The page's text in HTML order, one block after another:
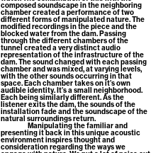
composed soundscape in the neighboring
chamber created a performance of two
different forms of manipulated nature. The
modified recordings in the piece and the
blocked water from the dam. Passing
through the different chambers of the
tunnel created a very distinct audio
representation of the infrastructure of the
dam. The sound changed with each passing
chamber and was mixed, at varying levels,
with the other sounds occurring in that
space. Each chamber takes on it’s own
audible identity. It’s a small neighborhood.
Each being similarly different. As the
listener exits the dam, the sounds of the
installation fade and the soundscape of the
natural surroundings return.
Manipulating the familiar and
presenting it back in this unique acoustic
environment inspires thought and
consideration regarding the ways we